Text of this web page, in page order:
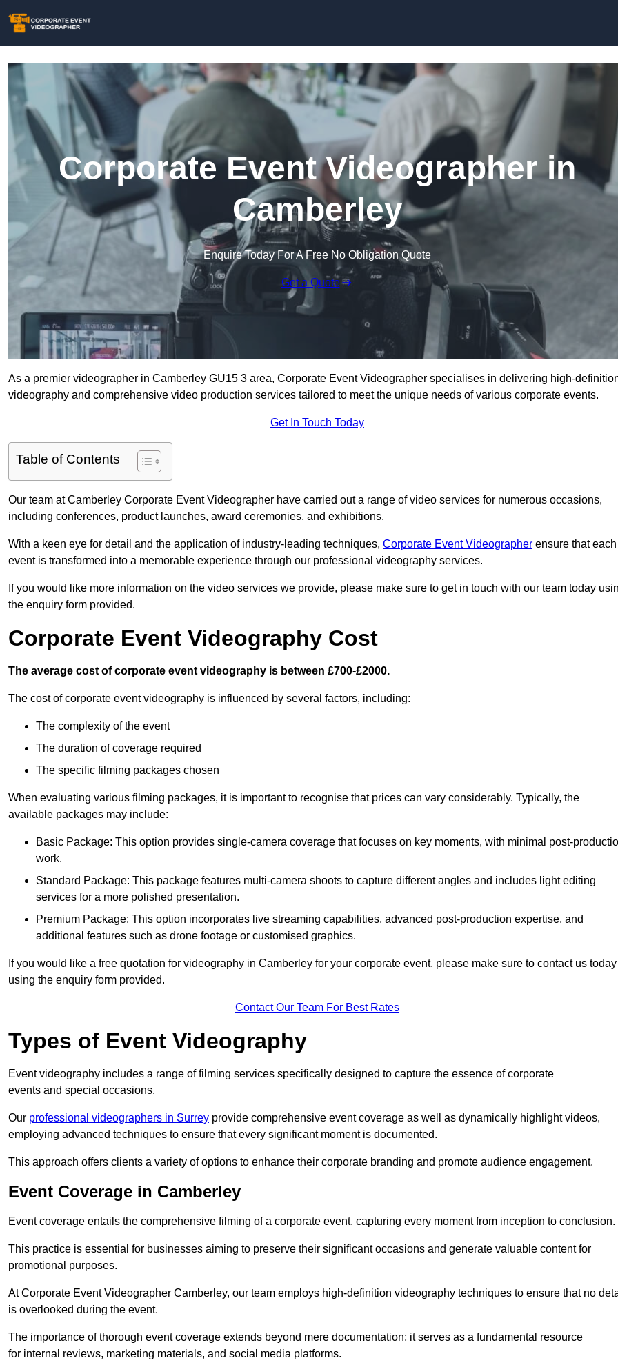
Corporate Event Videographer in
Camberley
Enquire Today For A Free No Obligation Quote
Get a Quote
As a premier videographer in Camberley GU15 3 area, Corporate Event Videographer specialises in delivering high-
videography and comprehensive video production services tailored to meet the unique needs of various corporate events.
Get In Touch Today
Table of Contents
Our team at Camberley Corporate Event Videographer have carried out a range of video services for numerous occasions,
including conferences, product launches, award ceremonies, and exhibitions.
With a keen eye for detail and the application of industry-leading techniques, Corporate Event Videographer ensure that each
event is transformed into a memorable experience through our professional videography services.
If you would like more information on the video services we provide, please make sure to get in touch with our team today
the enquiry form provided.
Corporate Event Videography Cost
The average cost of corporate event videography is between £700-£2000.
The cost of corporate event videography is influenced by several factors, including:
The complexity of the event
The duration of coverage required
The specific filming packages chosen
When evaluating various filming packages, it is important to recognise that prices can vary considerably. Typically, the
available packages may include:
Basic Package: This option provides single-camera coverage that focuses on key moments, with minimal post-
work.
Standard Package: This package features multi-camera shoots to capture different angles and includes light editing
services for a more polished presentation.
Premium Package: This option incorporates live streaming capabilities, advanced post-production expertise, and
additional features such as drone footage or customised graphics.
If you would like a free quotation for videography in Camberley for your corporate event, please make sure to contact us today
using the enquiry form provided.
Contact Our Team For Best Rates
Types of Event Videography
Event videography includes a range of filming services specifically designed to capture the essence of corporate
events and special occasions.
Our professional videographers in Surrey provide comprehensive event coverage as well as dynamically highlight videos,
employing advanced techniques to ensure that every significant moment is documented.
This approach offers clients a variety of options to enhance their corporate branding and promote audience engagement.
Event Coverage in Camberley
Event coverage entails the comprehensive filming of a corporate event, capturing every moment from inception to conclusion.
This practice is essential for businesses aiming to preserve their significant occasions and generate valuable content for
promotional purposes.
At Corporate Event Videographer Camberley, our team employs high-definition videography techniques to ensure that no
is overlooked during the event.
The importance of thorough event coverage extends beyond mere documentation; it serves as a fundamental resource
for internal reviews, marketing materials, and social media platforms.